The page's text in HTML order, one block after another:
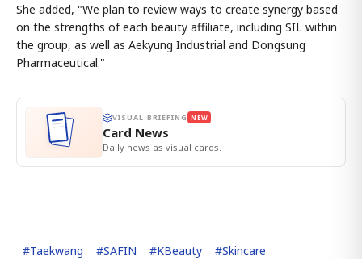
She added, "We plan to review ways to create synergy based
on the strengths of each beauty affiliate, including SIL within
the group, as well as Aekyung Industrial and Dongsung
Pharmaceutical."
VISUAL BRIEFING NEW
Card News
Daily news as visual cards.
#Taekwang #SAFIN #KBeauty #Skincare